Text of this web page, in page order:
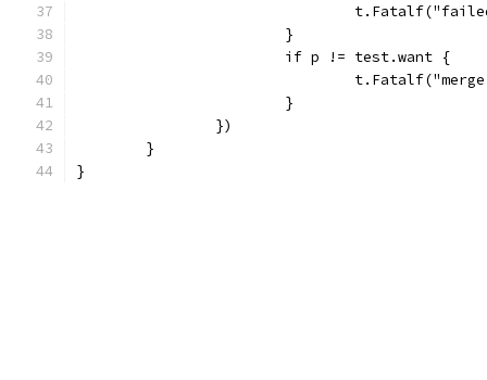
			}
			if p != test.want {
			}
		})
	}
}